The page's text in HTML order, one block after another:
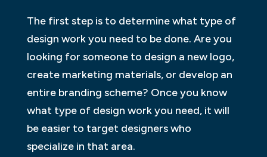
The first step is to determine what type of
design work you need to be done. Are you
looking for someone to design a new logo,
create marketing materials, or develop an
entire branding scheme? Once you know
what type of design work you need, it will
be easier to target designers who
specialize in that area.